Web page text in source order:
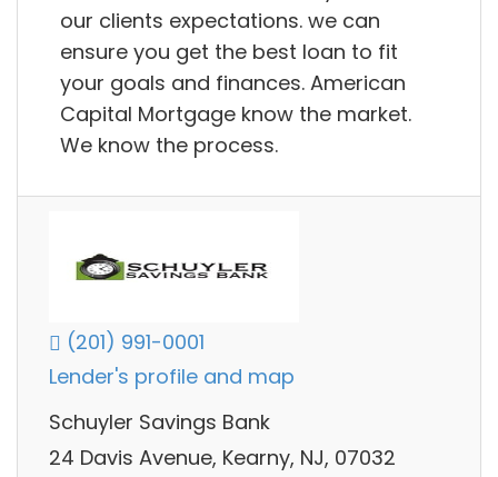
our clients expectations. we can
ensure you get the best loan to fit
your goals and finances. American
Capital Mortgage know the market.
We know the process.
(201) 991-0001
Lender's profile and map
Schuyler Savings Bank
24 Davis Avenue, Kearny, NJ, 07032